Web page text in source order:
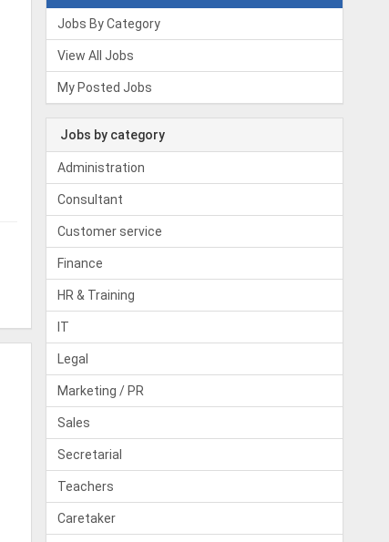
Jobs By Category
View All Jobs
My Posted Jobs
Jobs by category
Administration
Consultant
Customer service
Finance
HR & Training
IT
Legal
Marketing / PR
Sales
Secretarial
Teachers
Caretaker